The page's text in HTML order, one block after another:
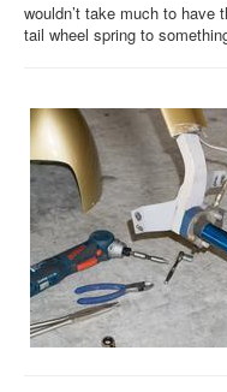
wouldn’t take much to
tail wheel spring to